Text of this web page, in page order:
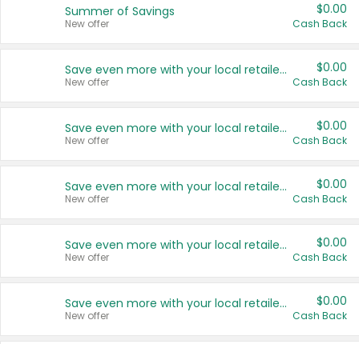
Summer of Savings
New offer
$0.00
Cash Back
Save even more with your local retailers
New offer
$0.00
Cash Back
Save even more with your local retailers
New offer
$0.00
Cash Back
Save even more with your local retailers
New offer
$0.00
Cash Back
Save even more with your local retailers
New offer
$0.00
Cash Back
Save even more with your local retailers
New offer
$0.00
Cash Back